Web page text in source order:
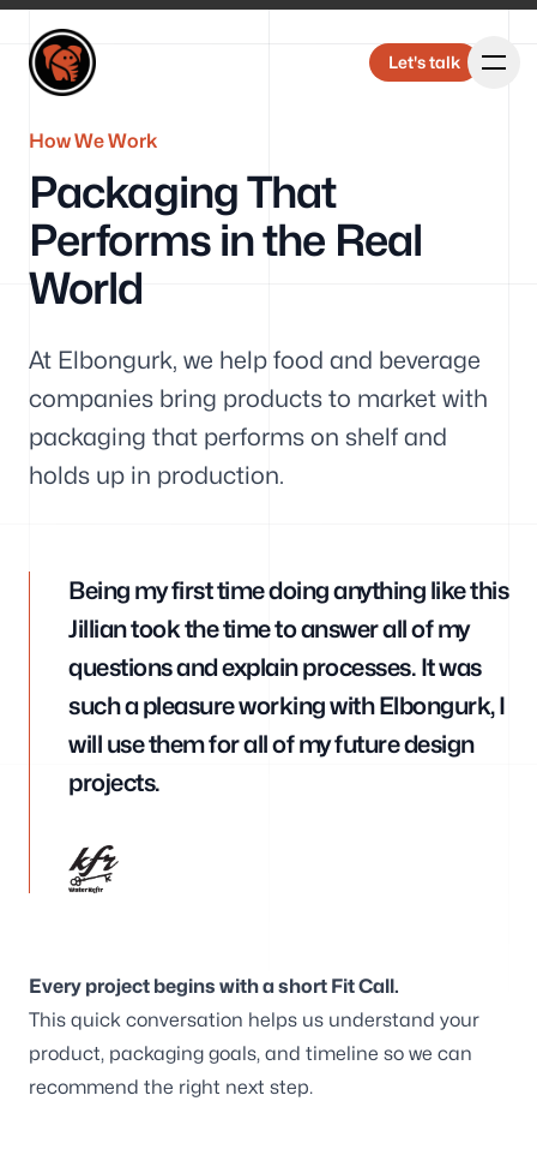
Elbongurk Design
Let's talk
Elbongurk Design
Let's talk
Our Work
About Us
Branding
Consulting
Blog
Our offices
Wisconsin
How We Work
Packaging That
Performs in the Real
World
At Elbongurk, we help food and beverage
companies bring products to market with
packaging that performs on shelf and
holds up in production.
Being my first time doing anything like this
Jillian took the time to answer all of my
questions and explain processes. It was
such a pleasure working with Elbongurk, I
will use them for all of my future design
projects.
Every project begins with a short Fit Call.
This quick conversation helps us understand your
product, packaging goals, and timeline so we can
recommend the right next step.